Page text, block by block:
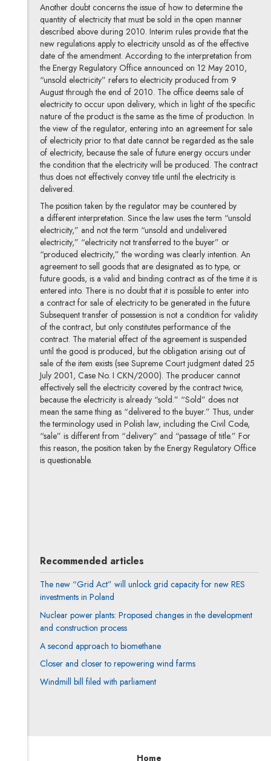
Another doubt concerns the issue of how to determine the
quantity of electricity that must be sold in the open manner
described above during 2010. Interim rules provide that the
new regulations apply to electricity unsold as of the effective
date of the amendment. According to the interpretation from
the Energy Regulatory Office announced on 12 May 2010,
“unsold electricity” refers to electricity produced from 9
August through the end of 2010. The office deems sale of
electricity to occur upon delivery, which in light of the specific
nature of the product is the same as the time of production. In
the view of the regulator, entering into an agreement for sale
of electricity prior to that date cannot be regarded as the sale
of electricity, because the sale of future energy occurs under
the condition that the electricity will be produced. The contract
thus does not effectively convey title until the electricity is
delivered.
The position taken by the regulator may be countered by
a different interpretation. Since the law uses the term “unsold
electricity,” and not the term “unsold and undelivered
electricity,” “electricity not transferred to the buyer” or
“produced electricity,” the wording was clearly intention. An
agreement to sell goods that are designated as to type, or
future goods, is a valid and binding contract as of the time it is
entered into. There is no doubt that it is possible to enter into
a contract for sale of electricity to be generated in the future.
Subsequent transfer of possession is not a condition for validity
of the contract, but only constitutes performance of the
contract. The material effect of the agreement is suspended
until the good is produced, but the obligation arising out of
sale of the item exists (see Supreme Court judgment dated 25
July 2001, Case No. I CKN/2000). The producer cannot
effectively sell the electricity covered by the contract twice,
because the electricity is already “sold.” “Sold” does not
mean the same thing as “delivered to the buyer.” Thus, under
the terminology used in Polish law, including the Civil Code,
“sale” is different from “delivery” and “passage of title.” For
this reason, the position taken by the Energy Regulatory Office
is questionable.
Recommended articles
The new “Grid Act” will unlock grid capacity for new RES
investments in Poland
Nuclear power plants: Proposed changes in the development
and construction process
A second approach to biomethane
Closer and closer to repowering wind farms
Windmill bill filed with parliament
Home